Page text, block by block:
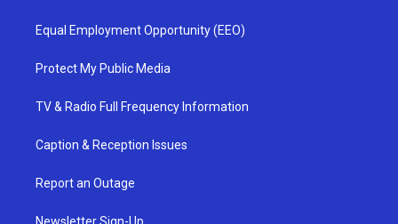
Equal Employment Opportunity (EEO)
Protect My Public Media
TV & Radio Full Frequency Information
Caption & Reception Issues
Report an Outage
Newsletter Sign-Up